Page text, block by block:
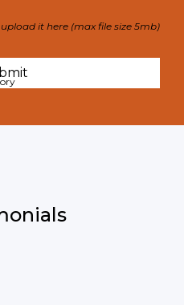
it here (max file size 5mb)